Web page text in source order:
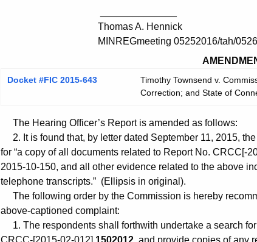
Thomas A. Hennick
MINREGmeeting 05252016/tah/
Docket #FIC 2015-643
Timothy Townsend v.
Correction; and State of
The Hearing Officer’s Report is amended as follows:
2. It is found that, by letter dated September 11, 2015,
for “a copy of all documents related to Report No. CRCC[-
2015-10-150, and all other evidence related to the above
telephone transcripts.” (Ellipsis in original).
The following order by the Commission is hereby
above-captioned complaint:
1. The respondents shall forthwith undertake a search
CRCC-[2015-02-012] 1502012 , and provide copies of any